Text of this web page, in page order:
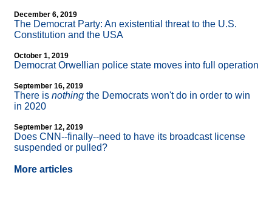
December 6, 2019
The Democrat Party: An existential threat to the U.S.
Constitution and the USA
October 1, 2019
Democrat Orwellian police state moves into full operation
September 16, 2019
There is nothing the Democrats won't do in order to win
in 2020
September 12, 2019
Does CNN--finally--need to have its broadcast license
suspended or pulled?
More articles